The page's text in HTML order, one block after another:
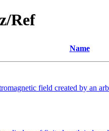
Ref
Name
field created by an